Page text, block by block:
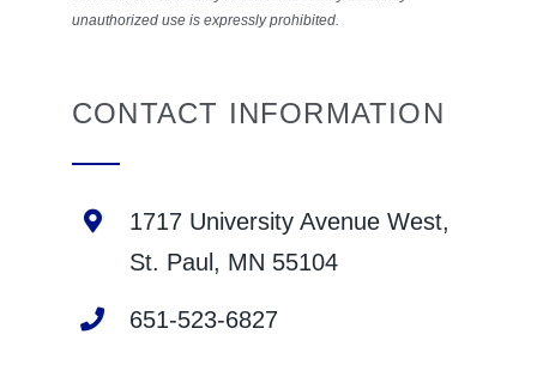
unauthorized use is expressly prohibited.
CONTACT INFORMATION
1717 University Avenue West,
St. Paul, MN 55104
651-523-6827